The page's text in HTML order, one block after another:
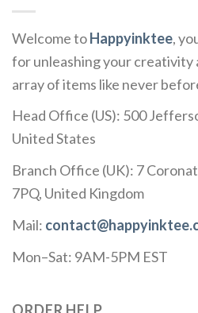
Welcome toHappyinktee,
for unleashing your creativity
array of items like never
Head Office (US): 500
United States
Branch Office (UK): 7
7PQ, United Kingdom
Mail:
Mon–Sat: 9AM-5PM EST
ORDER HELP